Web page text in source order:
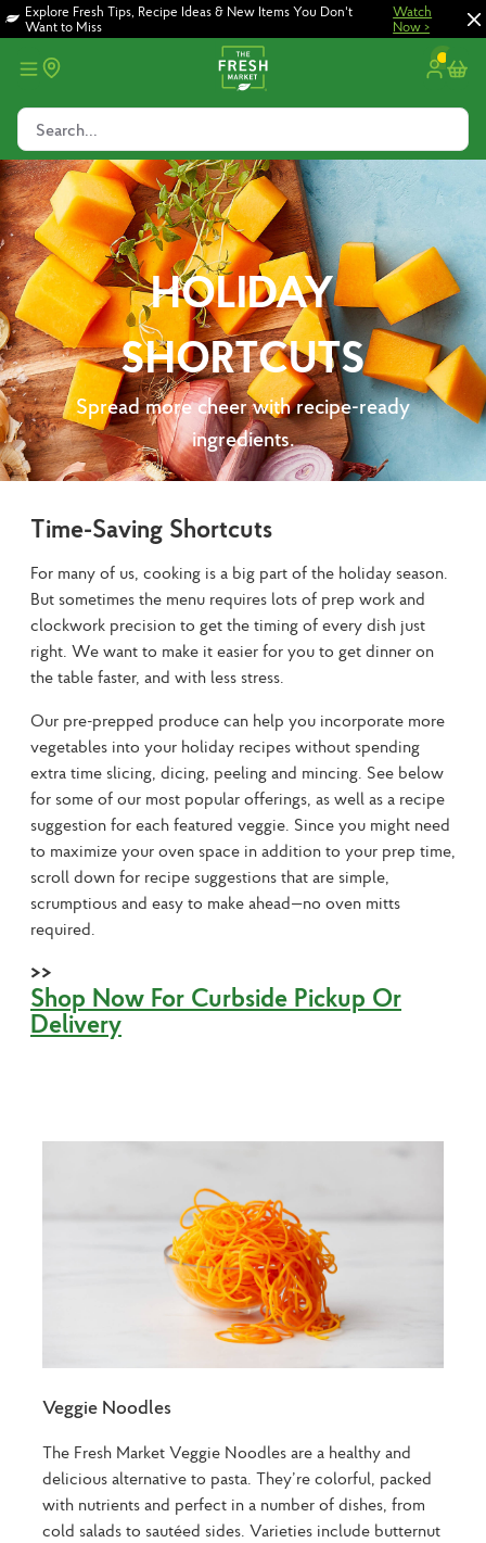
Skip
to
main
Skip
to
footer
Explore Fresh Tips, Recipe Ideas & New Items You Don't
Want to Miss
Watch
Now >
Search...
HOLIDAY
SHORTCUTS
Spread more cheer with recipe-ready
ingredients.
Time-Saving Shortcuts
For many of us, cooking is a big part of the holiday season.
But sometimes the menu requires lots of prep work and
clockwork precision to get the timing of every dish just
right. We want to make it easier for you to get dinner on
the table faster, and with less stress.
Our pre-prepped produce can help you incorporate more
vegetables into your holiday recipes without spending
extra time slicing, dicing, peeling and mincing. See below
for some of our most popular offerings, as well as a recipe
suggestion for each featured veggie. Since you might need
to maximize your oven space in addition to your prep time,
scroll down for recipe suggestions that are simple,
scrumptious and easy to make ahead—no oven mitts
required.
>>
Shop Now For Curbside Pickup Or
Delivery
Veggie Noodles
The Fresh Market Veggie Noodles are a healthy and
delicious alternative to pasta. They’re colorful, packed
with nutrients and perfect in a number of dishes, from
cold salads to sautéed sides. Varieties include butternut